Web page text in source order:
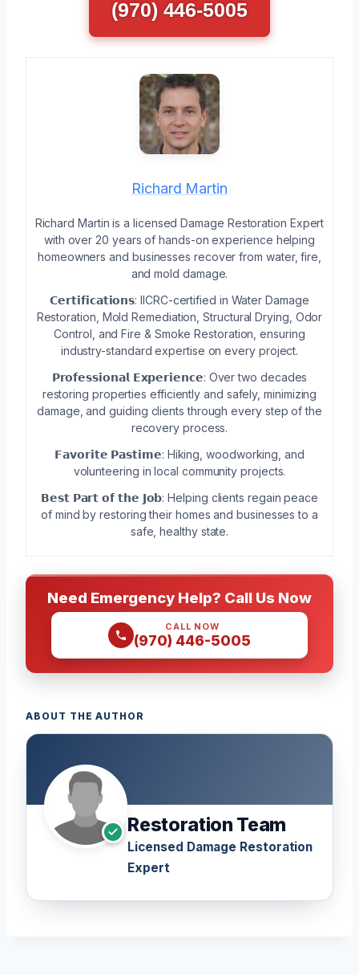
(970) 446-5005
Richard Martin
Richard Martin is a licensed Damage Restoration Expert
with over 20 years of hands-on experience helping
homeowners and businesses recover from water, fire,
and mold damage.
𝗖𝗲𝗿𝘁𝗶𝗳𝗶𝗰𝗮𝘁𝗶𝗼𝗻𝘀: IICRC-certified in Water Damage
Restoration, Mold Remediation, Structural Drying, Odor
Control, and Fire & Smoke Restoration, ensuring
industry-standard expertise on every project.
𝗣𝗿𝗼𝗳𝗲𝘀𝘀𝗶𝗼𝗻𝗮𝗹 𝗘𝘅𝗽𝗲𝗿𝗶𝗲𝗻𝗰𝗲: Over two decades
restoring properties efficiently and safely, minimizing
damage, and guiding clients through every step of the
recovery process.
𝗙𝗮𝘃𝗼𝗿𝗶𝘁𝗲 𝗣𝗮𝘀𝘁𝗶𝗺𝗲: Hiking, woodworking, and
volunteering in local community projects.
𝗕𝗲𝘀𝘁 𝗣𝗮𝗿𝘁 𝗼𝗳 𝘁𝗵𝗲 𝗝𝗼𝗯: Helping clients regain peace
of mind by restoring their homes and businesses to a
safe, healthy state.
Need Emergency Help? Call Us Now
CALL NOW
(970) 446-5005
ABOUT THE AUTHOR
Restoration Team
Licensed Damage Restoration
Expert